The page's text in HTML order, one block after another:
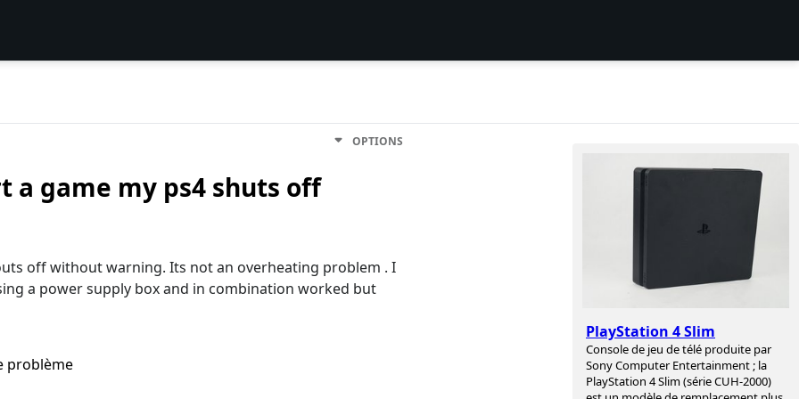
PlayStation 4 Slim
Console de jeu de télé produite par
Sony Computer Entertainment ; la
PlayStation 4 Slim (série CUH-2000)
OPTIONS
a game my ps4 shuts off
off without warning. Its not an overheating problem . I
a power supply box and in combination worked but
problème